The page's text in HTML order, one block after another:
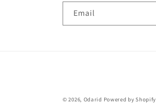
Email
© 2026, Odarid Powered by Shopify